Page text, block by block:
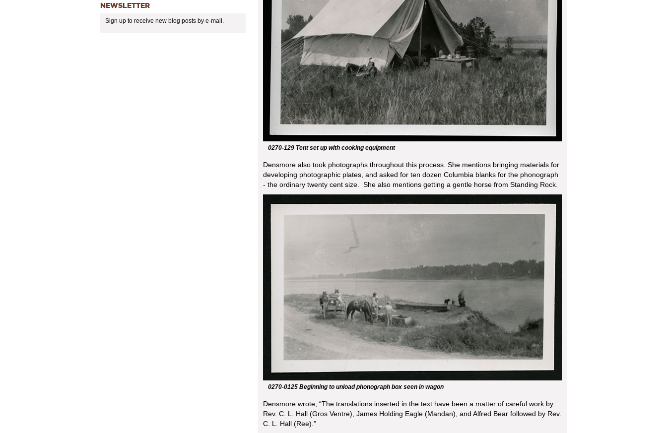
NEWSLETTER
Sign up to receive new blog posts by e-mail.
0270-129 Tent set up with cooking equipment
Densmore also took photographs throughout this process. She mentions bringing materials for
developing photographic plates, and asked for ten dozen Columbia blanks for the phonograph
- the ordinary twenty cent size. She also mentions getting a gentle horse from Standing Rock.
0270-0125 Beginning to unload phonograph box seen in wagon
Densmore wrote, “The translations inserted in the text have been a matter of careful work by
Rev. C. L. Hall (Gros Ventre), James Holding Eagle (Mandan), and Alfred Bear followed by Rev.
C. L. Hall (Ree).”